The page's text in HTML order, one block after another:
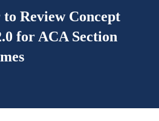
Review Concept
for ACA Section